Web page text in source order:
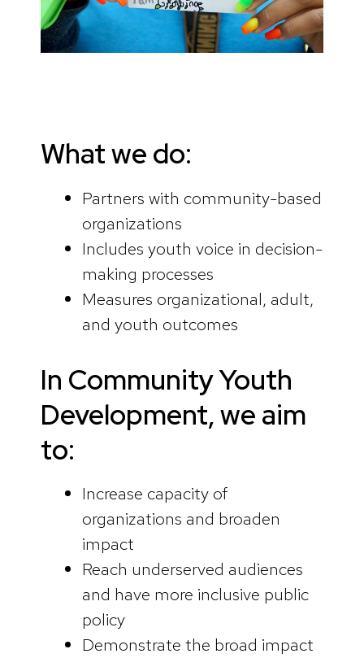
What we do:
Partners with community-based
organizations
Includes youth voice in decision-
making processes
Measures organizational, adult,
and youth outcomes
In Community Youth
Development, we aim
to:
Increase capacity of
organizations and broaden
impact
Reach underserved audiences
and have more inclusive public
policy
Demonstrate the broad impact